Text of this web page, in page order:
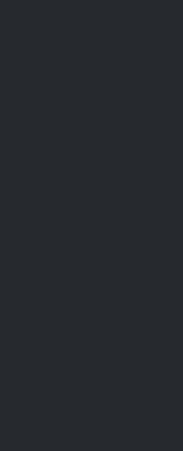
to bring
your items